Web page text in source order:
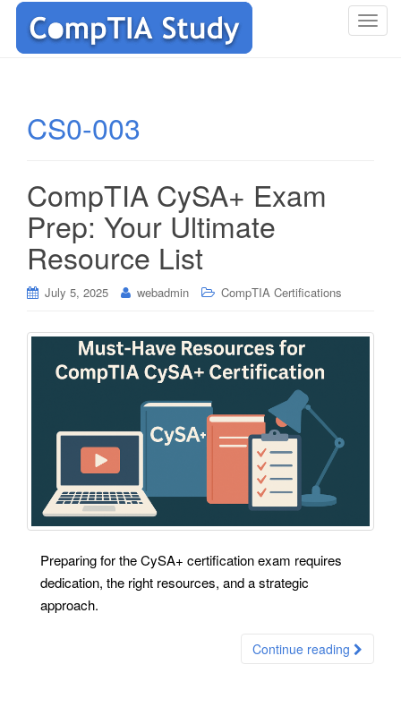
T
n
CS0-003
CompTIA CySA+ Exam
Prep: Your Ultimate
Resource List
July 5, 2025 webadmin CompTIA Certifications
Preparing for the CySA+ certification exam requires
dedication, the right resources, and a strategic
approach.
Continue reading